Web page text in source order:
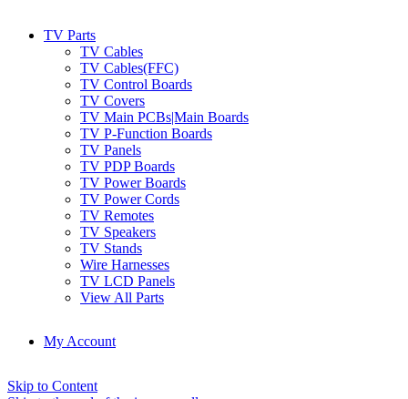
TV Parts
TV Cables
TV Cables(FFC)
TV Control Boards
TV Covers
TV Main PCBs|Main Boards
TV P-Function Boards
TV Panels
TV PDP Boards
TV Power Boards
TV Power Cords
TV Remotes
TV Speakers
TV Stands
Wire Harnesses
TV LCD Panels
View All Parts
My Account
Skip to Content